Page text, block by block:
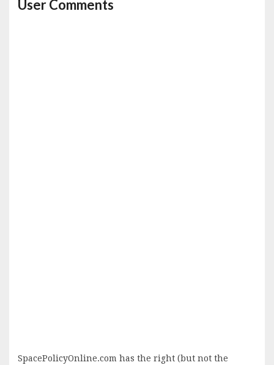
User Comments
SpacePolicyOnline.com has the right (but not the